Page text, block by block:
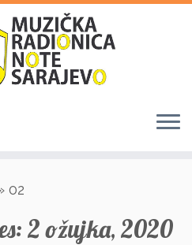
02
2 ožujka, 2020